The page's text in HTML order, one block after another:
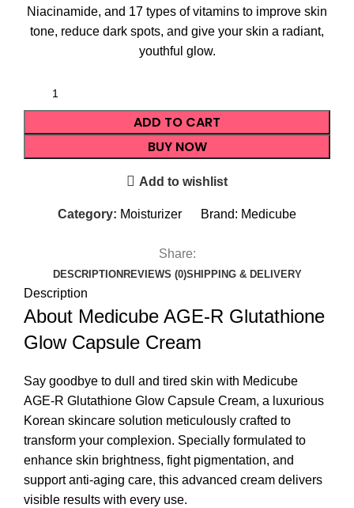
Niacinamide, and 17 types of vitamins to improve skin
tone, reduce dark spots, and give your skin a radiant,
youthful glow.
ADD TO CART
BUY NOW
Add to wishlist
Category: Moisturizer Brand: Medicube
Share:
DESCRIPTION REVIEWS (0)SHIPPING & DELIVERY
Description
About Medicube AGE-R Glutathione
Glow Capsule Cream
Say goodbye to dull and tired skin with Medicube
AGE-R Glutathione Glow Capsule Cream, a luxurious
Korean skincare solution meticulously crafted to
transform your complexion. Specially formulated to
enhance skin brightness, fight pigmentation, and
support anti-aging care, this advanced cream delivers
visible results with every use.